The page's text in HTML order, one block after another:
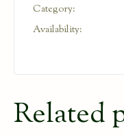
Category:
Availability:
Related